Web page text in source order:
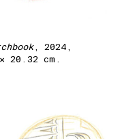
, 2024,
20.32 cm.